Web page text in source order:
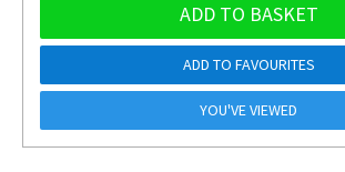
ADD TO BASKET
ADD TO FAVOURITES
YOU'VE VIEWED